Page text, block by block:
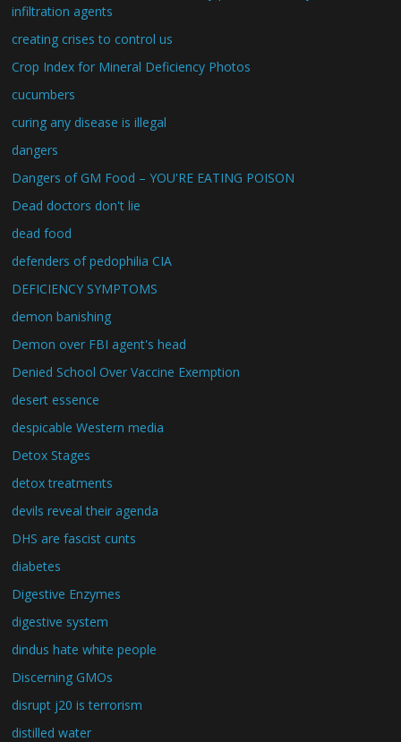
infiltration agents
creating crises to control us
Crop Index for Mineral Deficiency Photos
cucumbers
curing any disease is illegal
dangers
Dangers of GM Food – YOU'RE EATING POISON
Dead doctors don't lie
dead food
defenders of pedophilia CIA
DEFICIENCY SYMPTOMS
demon banishing
Demon over FBI agent's head
Denied School Over Vaccine Exemption
desert essence
despicable Western media
Detox Stages
detox treatments
devils reveal their agenda
DHS are fascist cunts
diabetes
Digestive Enzymes
digestive system
dindus hate white people
Discerning GMOs
disrupt j20 is terrorism
distilled water